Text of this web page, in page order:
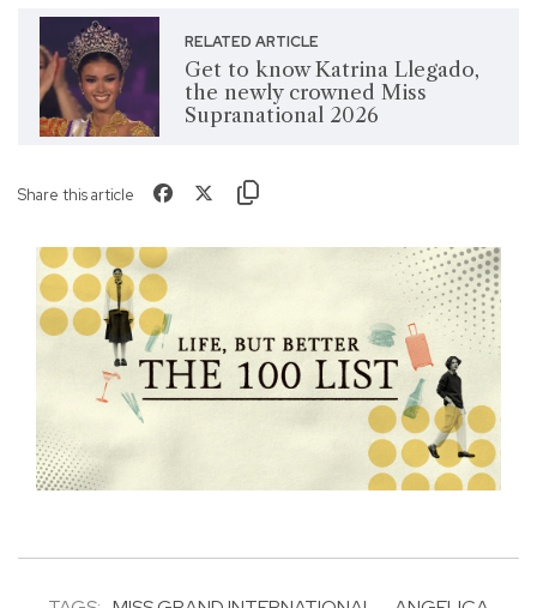
RELATED ARTICLE
Get to know Katrina Llegado,
the newly crowned Miss
Supranational 2026
Share this article